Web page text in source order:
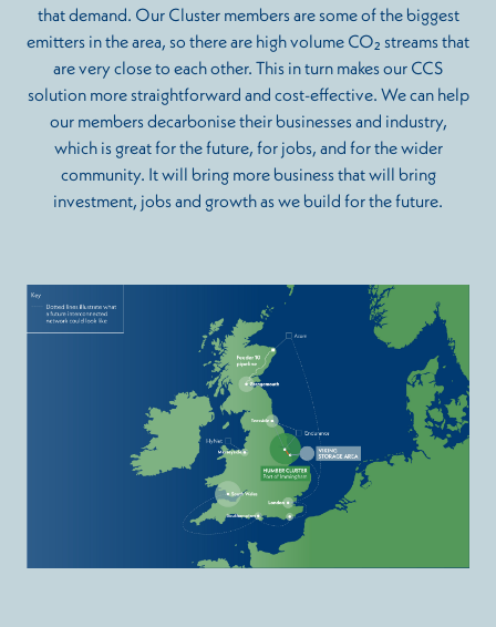
that demand. Our Cluster members are some of the biggest
emitters in the area, so there are high volume CO₂ streams that
are very close to each other. This in turn makes our CCS
solution more straightforward and cost-effective. We can help
our members decarbonise their businesses and industry,
which is great for the future, for jobs, and for the wider
community. It will bring more business that will bring
investment, jobs and growth as we build for the future.